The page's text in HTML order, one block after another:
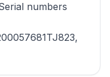
numbers